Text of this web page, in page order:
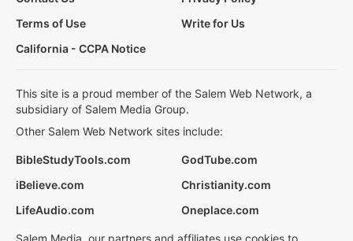
Terms of Use
Write for Us
California - CCPA Notice
This site is a proud member of the Salem Web Network, a
subsidiary of Salem Media Group.
Other Salem Web Network sites include:
BibleStudyTools.com
GodTube.com
iBelieve.com
Christianity.com
LifeAudio.com
Oneplace.com
Salem Media, our partners and affiliates use cookies to